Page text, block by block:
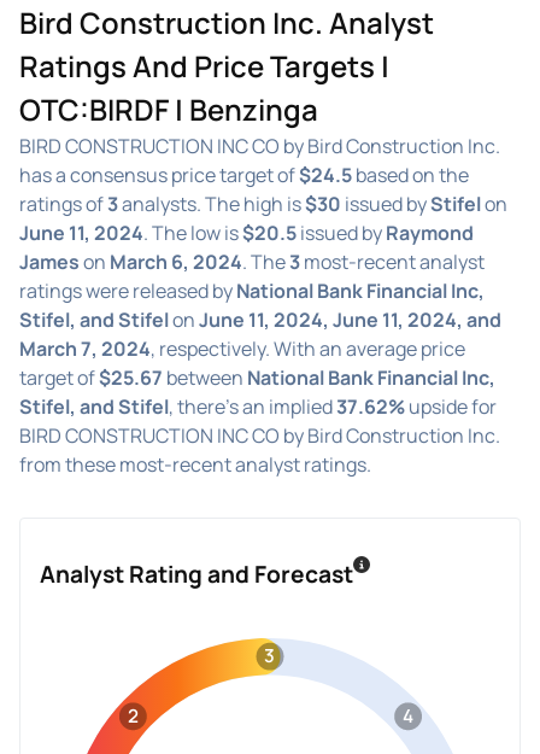
Bird Construction Inc. Analyst
Ratings And Price Targets |
OTC:BIRDF | Benzinga
BIRD CONSTRUCTION INC CO by Bird Construction Inc.
has a consensus price target of$24.5based on the
ratings of3analysts. The high is$30 issued byStifelon
June 11, 2024. The low is$20.5issued byRaymond
Jameson March 6, 2024. The3most-recent analyst
ratings were released byNational Bank Financial Inc,
Stifel, and StifelonJune 11, 2024, June 11, 2024, and
March 7, 2024, respectively. With an average price
target of$25.67 between National Bank Financial Inc,
Stifel, and Stifel, there's an implied37.62%upside for
BIRD CONSTRUCTION INC CO by Bird Construction Inc.
from these most-recent analyst ratings.
Analyst Rating and Forecast
2
3
4